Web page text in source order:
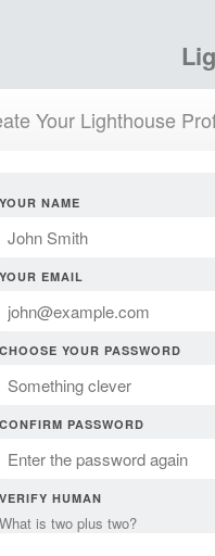
Your Lighthouse
YOUR NAME
YOUR EMAIL
CHOOSE YOUR PASSWORD
CONFIRM PASSWORD
VERIFY HUMAN
What is two plus two?